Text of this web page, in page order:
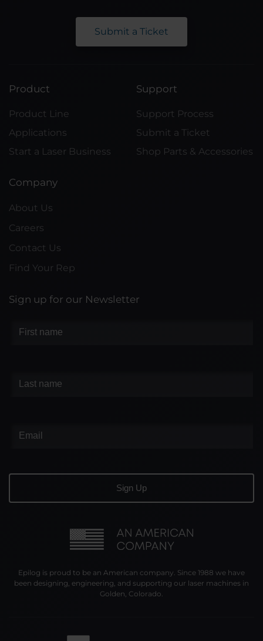
Submit a Ticket
Product
Product Line
Applications
Start a Laser Business
Support
Support Process
Submit a Ticket
Shop Parts & Accessories
Company
About Us
Careers
Contact Us
Find Your Rep
Sign up for our Newsletter
Epilog is proud to be an American company. Since 1988 we have
been designing, engineering, and supporting our laser machines in
Golden, Colorado.